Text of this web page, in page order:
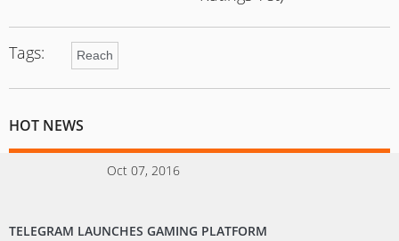
Tags: Reach
HOT NEWS
Oct 07, 2016
TELEGRAM LAUNCHES GAMING PLATFORM